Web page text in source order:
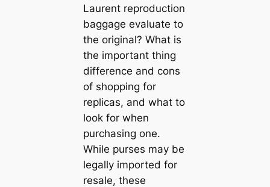
Laurent reproduction
baggage evaluate to
the original? What is
the important thing
difference and cons
of shopping for
replicas, and what to
look for when
purchasing one.
While purses may be
legally imported for
resale, these